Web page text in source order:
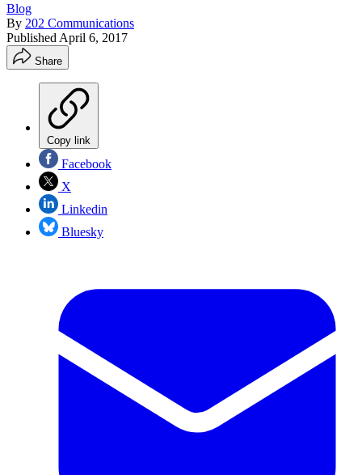
Blog
By 202 Communications
Published April 6, 2017
Share
Copy link
Facebook
X
Linkedin
Bluesky